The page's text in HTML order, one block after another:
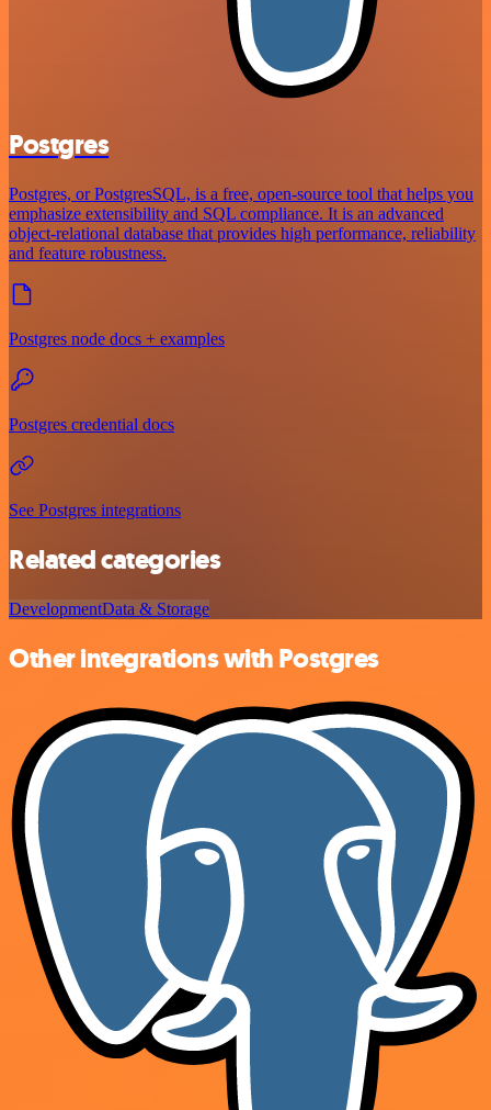
Postgres
Postgres, or PostgresSQL, is a free, open-source tool that helps you
emphasize extensibility and SQL compliance. It is an advanced
object-relational database that provides high performance, reliability
and feature robustness.
Postgres node docs + examples
Postgres credential docs
See Postgres integrations
Related categories
DevelopmentData & Storage
Other integrations with Postgres